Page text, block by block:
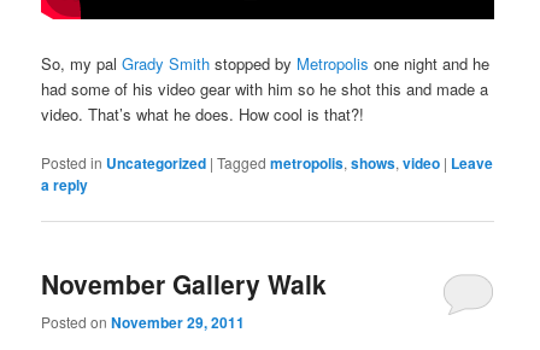
So, my pal Grady Smithstopped by Metropolis one night and he
had some of his video gear with him so he shot this and made a
video. That’s what he does. How cool is that?!
Posted in Uncategorized | Tagged metropolis, shows, video | Leave
a reply
November Gallery Walk
Posted on November 29, 2011